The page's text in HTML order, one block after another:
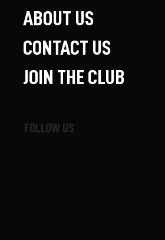
FOLLOW US
ABOUT US
CONTACT US
JOIN THE CLUB